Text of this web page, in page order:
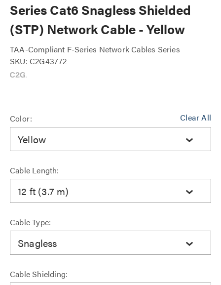
Series Cat6 Snagless Shielded
(STP) Network Cable - Yellow
TAA-Compliant F-Series Network Cables Series
SKU: C2G43772
Clear All
Color:
Yellow
Cable Length:
12 ft (3.7 m)
Cable Type:
Snagless
Cable Shielding: